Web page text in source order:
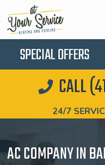
SPECIAL OFFERS
CALL
24/7
AC COMPANY IN